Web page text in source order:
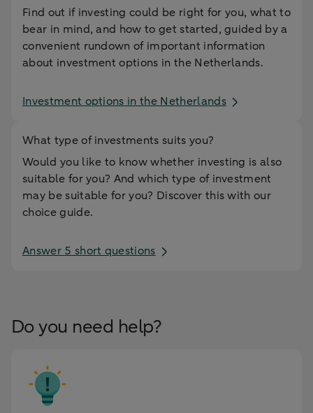
Find out if investing could be right for you, what to
bear in mind, and how to get started, guided by a
convenient rundown of important information
about investment options in the Netherlands.
Investment options in the Netherlands
What type of investments suits you?
Would you like to know whether investing is also
suitable for you? And which type of investment
may be suitable for you? Discover this with our
choice guide.
Answer 5 short questions
Do you need help?